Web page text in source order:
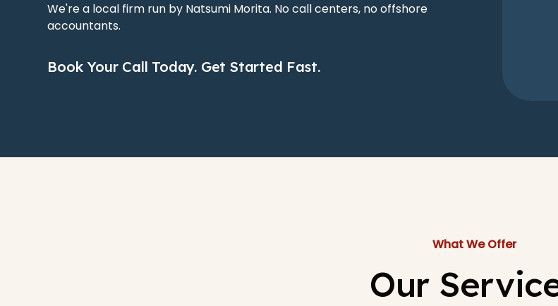
We're a local firm run by Natsumi Morita. No call centers, no offshore
accountants.
Book Your Call Today. Get Started Fast.
What We Offer
Our